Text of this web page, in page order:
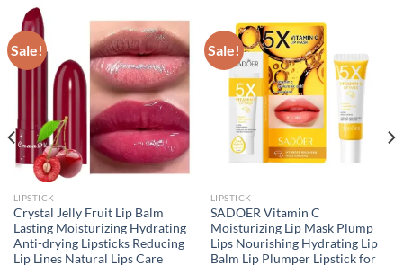
Sale!
LIPSTICK
Crystal Jelly Fruit Lip Balm
Lasting Moisturizing Hydrating
Anti-drying Lipsticks Reducing
Lip Lines Natural Lips Care
Sale!
LIPSTICK
SADOER Vitamin C
Moisturizing Lip Mask Plump
Lips Nourishing Hydrating Lip
Balm Lip Plumper Lipstick for